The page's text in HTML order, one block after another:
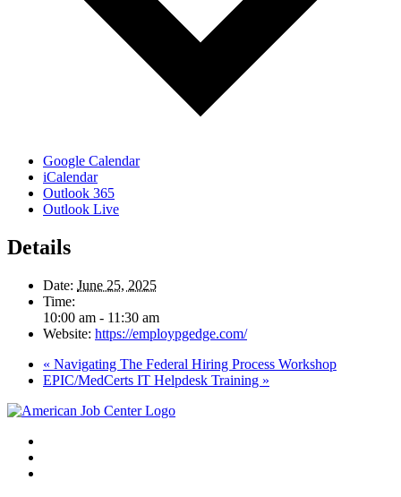
Google Calendar
iCalendar
Outlook 365
Outlook Live
Details
Date: June 25, 2025
Time:
10:00 am - 11:30 am
Website: https://employpgedge.com/
« Navigating The Federal Hiring Process Workshop
EPIC/MedCerts IT Helpdesk Training »